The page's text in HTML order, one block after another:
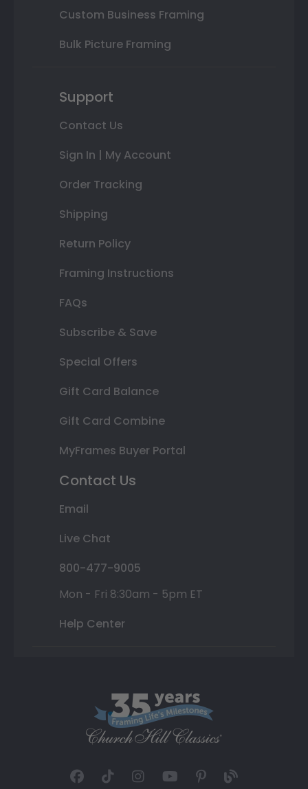
Custom Business Framing
Bulk Picture Framing
Support
Contact Us
Sign In | My Account
Order Tracking
Shipping
Return Policy
Framing Instructions
FAQs
Subscribe & Save
Special Offers
Gift Card Balance
Gift Card Combine
MyFrames Buyer Portal
Contact Us
Email
Live Chat
800-477-9005
Mon - Fri 8:30am - 5pm ET
Help Center